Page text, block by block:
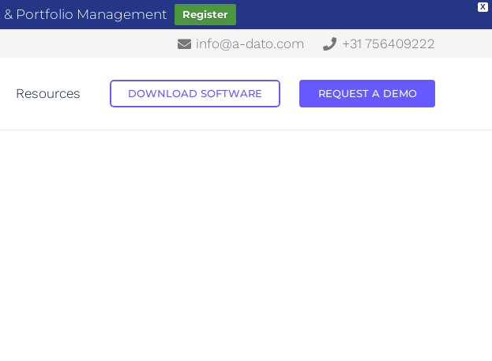
X
& Portfolio Management Register
info@a-dato.com +31 756409222
Resources DOWNLOAD SOFTWARE REQUEST A DEMO